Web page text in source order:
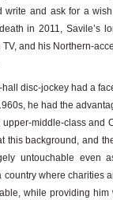
and ask for a
in 2011, Savile’s
and his Northern-
disc-jockey had a
he had the
middle-class and
this background, and
untouchable even
where charities
while providing him